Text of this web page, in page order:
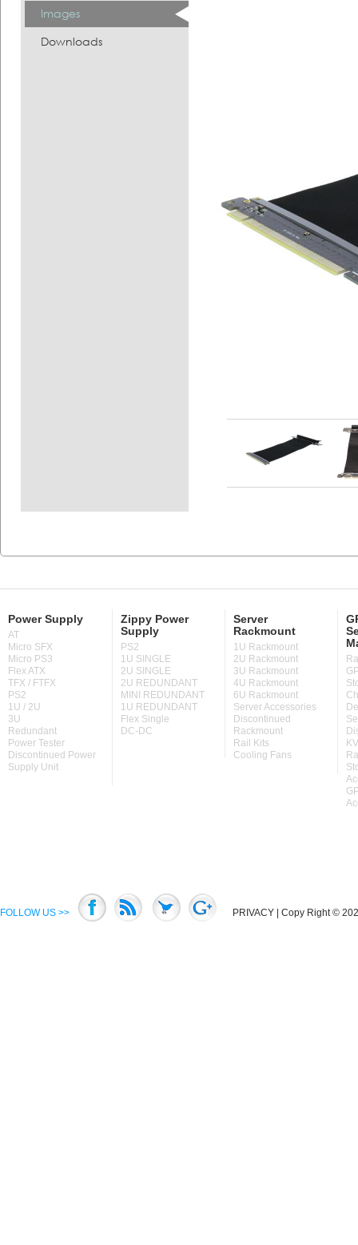
Images
Downloads
Power Supply
AT
Micro SFX
Micro PS3
Flex ATX
TFX / FTFX
PS2
1U / 2U
3U
Redundant
Power Tester
Discontinued Power
Supply Unit
Zippy Power
Supply
PS2
1U SINGLE
2U SINGLE
2U REDUNDANT
MINI REDUNDANT
1U REDUNDANT
Flex Single
DC-DC
Server
Rackmount
1U Rackmount
2U Rackmount
3U Rackmount
4U Rackmount
6U Rackmount
Server Accessories
Discontinued
Rackmount
Rail Kits
Cooling Fans
FOLLOW US >> PRIVACY | Copy Right ©